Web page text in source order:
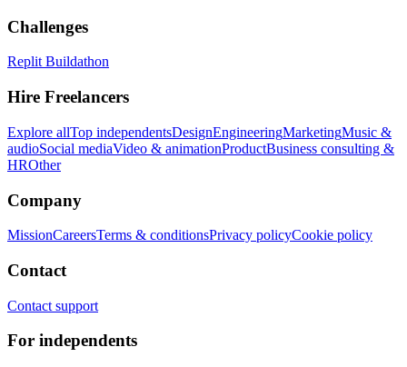
Challenges
Replit Buildathon
Hire Freelancers
Explore allTop independentsDesignEngineeringMarketingMusic &
audioSocial mediaVideo & animationProductBusiness consulting &
HROther
Company
MissionCareersTerms & conditionsPrivacy policyCookie policy
Contact
Contact support
For independents